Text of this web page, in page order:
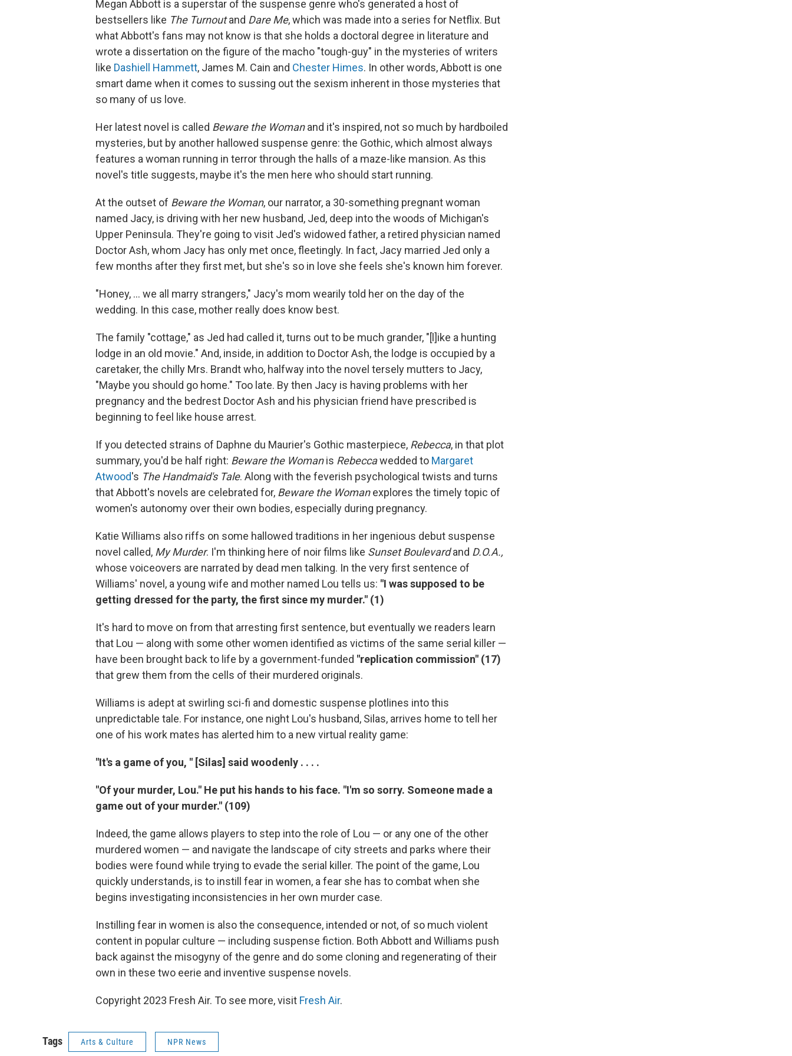
Megan Abbott is a superstar of the suspense genre who's generated a host of
bestsellers like The Turnoutand Dare Me, which was made into a series for Netflix. But
what Abbott's fans may not know is that she holds a doctoral degree in literature and
wrote a dissertation on the figure of the macho "tough-guy" in the mysteries of writers
like Dashiell Hammett, James M. Cain and Chester Himes. In other words, Abbott is one
smart dame when it comes to sussing out the sexism inherent in those mysteries that
so many of us love.
Her latest novel is called Beware the Womanand it's inspired, not so much by hardboiled
mysteries, but by another hallowed suspense genre: the Gothic, which almost always
features a woman running in terror through the halls of a maze-like mansion. As this
novel's title suggests, maybe it's the men here who should start running.
At the outset of Beware the Woman, our narrator, a 30-something pregnant woman
named Jacy, is driving with her new husband, Jed, deep into the woods of Michigan's
Upper Peninsula. They're going to visit Jed's widowed father, a retired physician named
Doctor Ash, whom Jacy has only met once, fleetingly. In fact, Jacy married Jed only a
few months after they first met, but she's so in love she feels she's known him forever.
"Honey, ... we all marry strangers," Jacy's mom wearily told her on the day of the
wedding. In this case, mother really does know best.
The family "cottage," as Jed had called it, turns out to be much grander, "[l]ike a hunting
lodge in an old movie." And, inside, in addition to Doctor Ash, the lodge is occupied by a
caretaker, the chilly Mrs. Brandt who, halfway into the novel tersely mutters to Jacy,
"Maybe you should go home." Too late. By then Jacy is having problems with her
pregnancy and the bedrest Doctor Ash and his physician friend have prescribed is
beginning to feel like house arrest.
If you detected strains of Daphne du Maurier's Gothic masterpiece, Rebecca, in that plot
summary, you'd be half right: Beware the Womanis Rebeccawedded to Margaret
Atwood's The Handmaid's Tale. Along with the feverish psychological twists and turns
that Abbott's novels are celebrated for, Beware the Womanexplores the timely topic of
women's autonomy over their own bodies, especially during pregnancy.
Katie Williams also riffs on some hallowed traditions in her ingenious debut suspense
novel called, My Murder. I'm thinking here of noir films like Sunset Boulevardand D.O.A.,
whose voiceovers are narrated by dead men talking. In the very first sentence of
Williams' novel, a young wife and mother named Lou tells us: "I was supposed to be
getting dressed for the party, the first since my murder." (1)
It's hard to move on from that arresting first sentence, but eventually we readers learn
that Lou — along with some other women identified as victims of the same serial killer —
have been brought back to life by a government-funded "replication commission" (17)
that grew them from the cells of their murdered originals.
Williams is adept at swirling sci-fi and domestic suspense plotlines into this
unpredictable tale. For instance, one night Lou's husband, Silas, arrives home to tell her
one of his work mates has alerted him to a new virtual reality game:
"It's a game of you, " [Silas] said woodenly . . . .
"Of your murder, Lou." He put his hands to his face. "I'm so sorry. Someone made a
game out of your murder." (109)
Indeed, the game allows players to step into the role of Lou — or any one of the other
murdered women — and navigate the landscape of city streets and parks where their
bodies were found while trying to evade the serial killer. The point of the game, Lou
quickly understands, is to instill fear in women, a fear she has to combat when she
begins investigating inconsistencies in her own murder case.
Instilling fear in women is also the consequence, intended or not, of so much violent
content in popular culture — including suspense fiction. Both Abbott and Williams push
back against the misogyny of the genre and do some cloning and regenerating of their
own in these two eerie and inventive suspense novels.
Copyright 2023 Fresh Air. To see more, visit Fresh Air.
Tags Arts & Culture NPR News